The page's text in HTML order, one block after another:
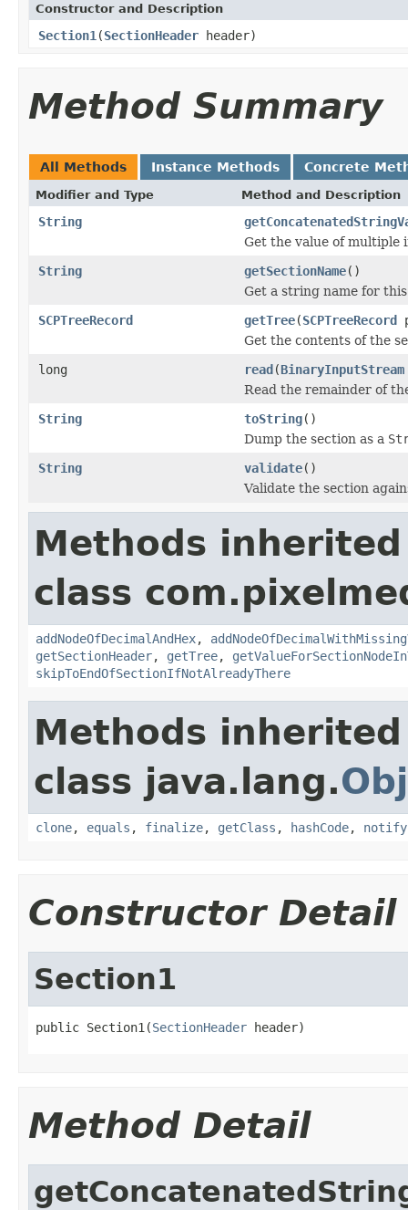
Constructor and Description
Section1 (SectionHeader header)
Method Summary
All Methods Instance Methods Concrete
Modifier and Type Method and Description
String
Get the value of multiple
String
getSectionName()
Get a string name for
SCPTreeRecord
getTree(SCPTreeRecord
Get the contents of the
long
read(BinaryInputStream
Read the remainder of
String
toString()
Dump the section as a
String
validate()
Validate the section
Methods
class
addNodeOfDecimalAndHex,
getSectionHeader, getTree,
skipToEndOfSectionIfNotAlreadyThere
Methods
class java.lang.
clone, equals , finalize, getClass , hashCode, notify
Constructor Detail
Section1
public Section1(SectionHeader header)
Method Detail